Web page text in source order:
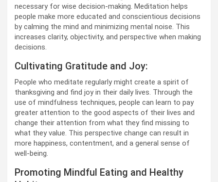
necessary for wise decision-making. Meditation helps
people make more educated and conscientious decisions
by calming the mind and minimizing mental noise. This
increases clarity, objectivity, and perspective when making
decisions.
Cultivating Gratitude and Joy:
People who meditate regularly might create a spirit of
thanksgiving and find joy in their daily lives. Through the
use of mindfulness techniques, people can learn to pay
greater attention to the good aspects of their lives and
change their attention from what they find missing to
what they value. This perspective change can result in
more happiness, contentment, and a general sense of
well-being.
Promoting Mindful Eating and Healthy